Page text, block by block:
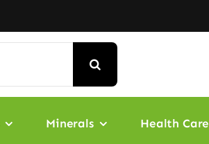
Minerals Health Care